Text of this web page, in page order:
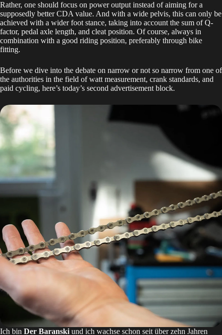
Rather, one should focus on power output instead of aiming for a
supposedly better CDA value. And with a wide pelvis, this can only be
achieved with a wider foot stance, taking into account the sum of Q-
factor, pedal axle length, and cleat position. Of course, always in
combination with a good riding position, preferably through bike
fitting.
Before we dive into the debate on narrow or not so narrow from one of
the authorities in the field of watt measurement, crank standards, and
paid cycling, here’s today’s second advertisement block.
Ich bin Der Baranski und ich wachse schon seit über zehn Jahren